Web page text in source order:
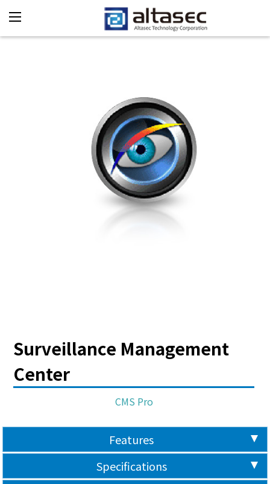
Surveillance Management
Center
CMS Pro
Features
Specifications